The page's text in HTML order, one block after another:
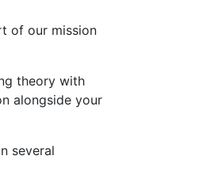
of our mission
theory with
alongside your
several